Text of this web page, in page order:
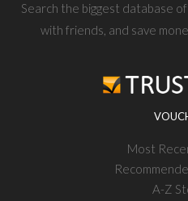
Search the biggest database
with friends, and save
Most
A-Z